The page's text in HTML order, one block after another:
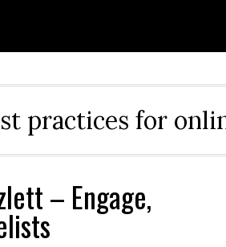
practices for
– Engage,